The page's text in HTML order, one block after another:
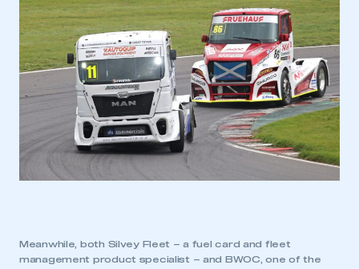
Meanwhile, both Silvey Fleet – a fuel card and fleet
management product specialist – and BWOC, one of the